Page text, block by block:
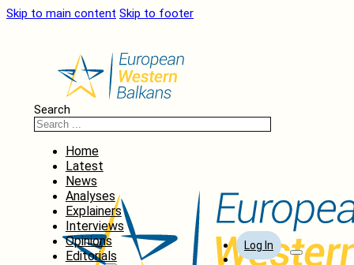
Skip to main content Skip to footer
Search
Home
Latest
News
Analyses
Explainers
Interviews
Opinions
Editorials
Log In